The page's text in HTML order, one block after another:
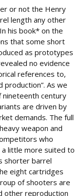
or not the Henry
length any other
his book* on the
that some short
as prototypes
no evidence
references to,
As we
century
are driven by
demands. The full
weapon and
who
little more suited to
shorter barrel
eight cartridges
of shooters are
other reproduction